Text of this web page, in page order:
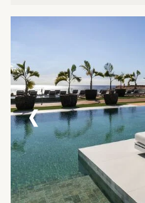
Tunisia
‹